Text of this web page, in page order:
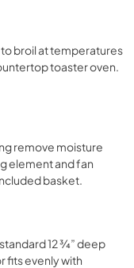
broil at temperatures
toaster oven.
remove moisture
element and fan
basket.
12 ¾” deep
fits evenly with